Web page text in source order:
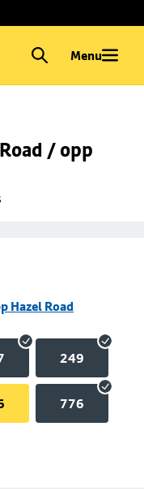
Menu
/ opp
Hazel Road
249
776